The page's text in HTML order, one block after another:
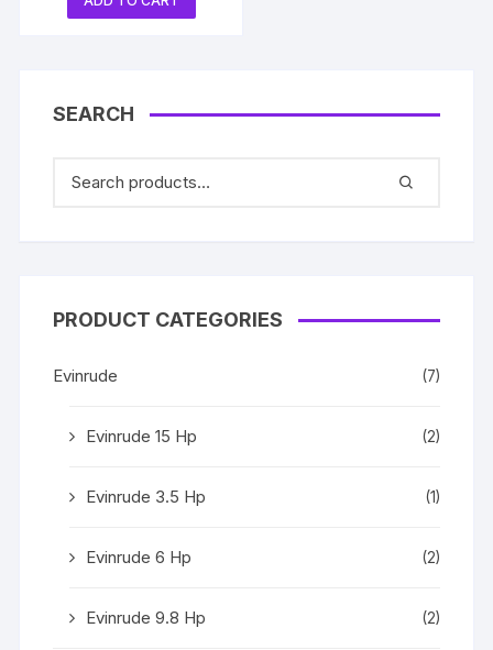
SEARCH
PRODUCT CATEGORIES
Evinrude (7)
Evinrude 15 Hp (2)
Evinrude 3.5 Hp (1)
Evinrude 6 Hp (2)
Evinrude 9.8 Hp (2)